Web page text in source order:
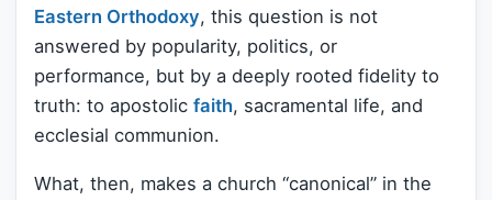
Eastern Orthodoxy, this question is not
answered by popularity, politics, or
performance, but by a deeply rooted fidelity to
truth: to apostolic faith, sacramental life, and
ecclesial communion.
What, then, makes a church “canonical” in the